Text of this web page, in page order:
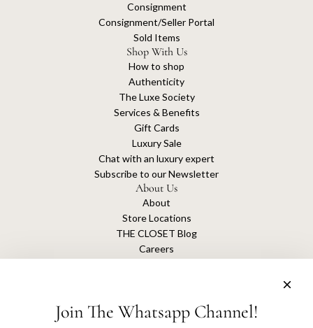
Consignment
Consignment/Seller Portal
Sold Items
Shop With Us
How to shop
Authenticity
The Luxe Society
Services & Benefits
Gift Cards
Luxury Sale
Chat with an luxury expert
Subscribe to our Newsletter
About Us
About
Store Locations
THE CLOSET Blog
Careers
Join The Whatsapp Channel!